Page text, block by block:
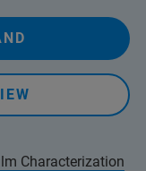
Characterization